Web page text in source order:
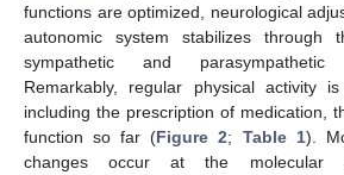
functions are optimized, neurological
autonomic system stabilizes through
sympathetic and parasympathetic
Remarkably, regular physical activity
including the prescription of medication,
function so far (Figure 2; Table 1).
changes occur at the molecular